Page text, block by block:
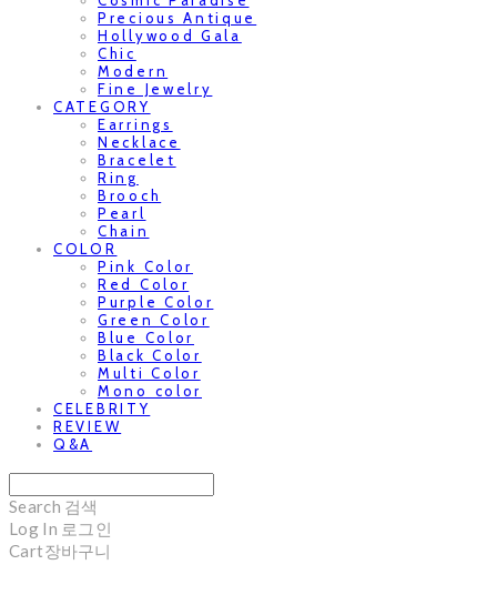
Precious Antique
Hollywood Gala
Chic
Modern
Fine Jewelry
CATEGORY
Earrings
Necklace
Bracelet
Ring
Brooch
Pearl
Chain
COLOR
Pink Color
Red Color
Purple Color
Green Color
Blue Color
Black Color
Multi Color
Mono color
CELEBRITY
REVIEW
Q&A
Search 검색
Log In 로그인
Cart장바구니